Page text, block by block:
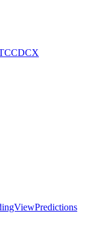
CDCX
Predictions